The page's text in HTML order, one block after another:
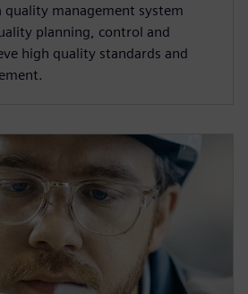
quality management system
planning, control and
high quality standards and